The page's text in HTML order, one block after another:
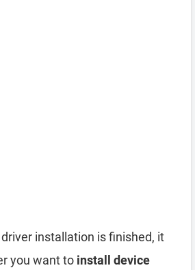
installation is finished, it
you want to install device